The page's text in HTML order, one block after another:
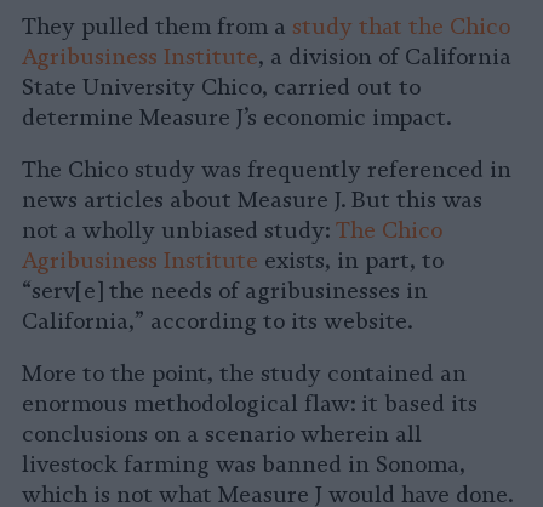
They pulled them from a study that the Chico
Agribusiness Institute, a division of California
State University Chico, carried out to
determine Measure J’s economic impact.
The Chico study was frequently referenced in
news articles about Measure J. But this was
not a wholly unbiased study: The Chico
Agribusiness Institute exists, in part, to
“serv[e] the needs of agribusinesses in
California,” according to its website.
More to the point, the study contained an
enormous methodological flaw: it based its
conclusions on a scenario wherein all
livestock farming was banned in Sonoma,
which is not what Measure J would have done.